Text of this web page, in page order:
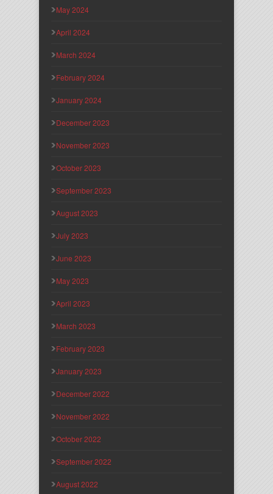
May 2024
April 2024
March 2024
February 2024
January 2024
December 2023
November 2023
October 2023
September 2023
August 2023
July 2023
June 2023
May 2023
April 2023
March 2023
February 2023
January 2023
December 2022
November 2022
October 2022
September 2022
August 2022